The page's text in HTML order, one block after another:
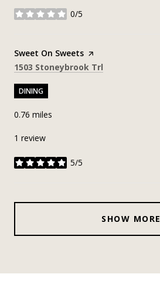
0/5
stars
Visit the
Sweet On Sweets page on Yelp
Search
1503 Stoneybrook Trl
DINING
0.76 miles
1 review
5/5
stars
SHOW MORE